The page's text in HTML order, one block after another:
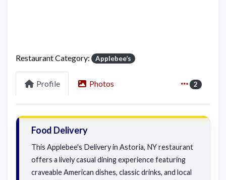
Restaurant Category: Applebee’s
Profile Photos 2
Food Delivery
This Applebee's Delivery in Astoria, NY restaurant
offers a lively casual dining experience featuring
craveable American dishes, classic drinks, and local